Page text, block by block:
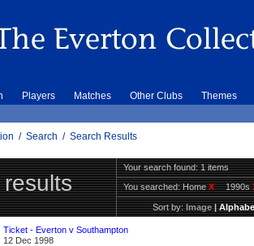
Players Matches Other Clubs Themes
/ Search / Search Results
Your search found: 1 items
You searched:HomeX 1990s
Sort by:Image|
Ticket - Everton v Southampton
12 Dec 1998